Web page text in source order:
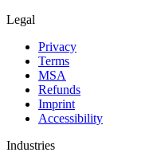
Legal
Privacy
Terms
MSA
Refunds
Imprint
Accessibility
Industries